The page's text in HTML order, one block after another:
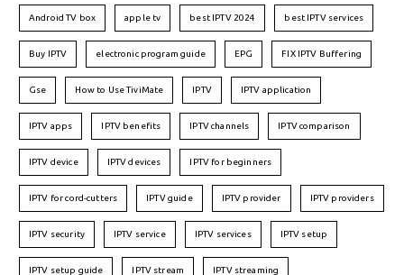
Android TV box apple tv best IPTV 2024 best IPTV services
Buy IPTV electronic program guide EPG FIX IPTV Buffering
Gse How to Use TiviMate IPTV IPTV application
IPTV apps IPTV benefits IPTV channels IPTV comparison
IPTV device IPTV devices IPTV for beginners
IPTV for cord-cutters IPTV guide IPTV provider IPTV providers
IPTV security IPTV service IPTV services IPTV setup
IPTV setup guide IPTV stream IPTV streaming